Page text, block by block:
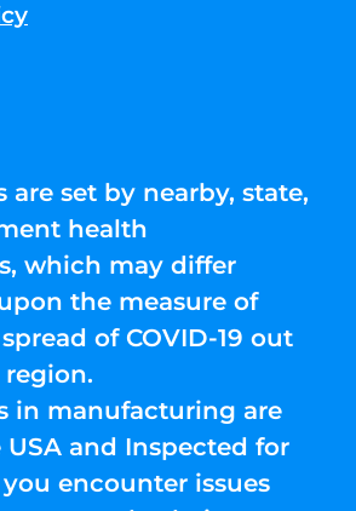
are set by nearby, state,
health
which may differ
the measure of
of COVID-19 out
in manufacturing are
and Inspected for
you encounter issues